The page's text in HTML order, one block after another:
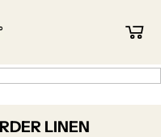
to content
LINEN